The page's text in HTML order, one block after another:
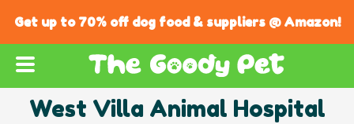
Get up to 70% off dog food & suppliers @ Amazon!
West Villa Animal Hospital